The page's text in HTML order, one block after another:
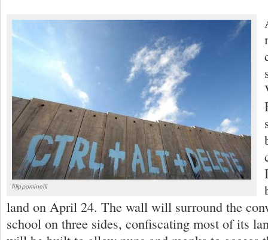
filippominelli
land on April 24. The wall will surround the
school on three sides, confiscating most of its